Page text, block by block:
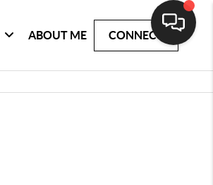
ABOUT ME CONNECT